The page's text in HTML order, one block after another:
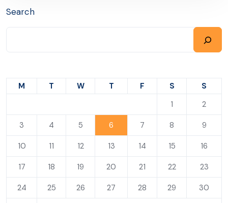
Search
M T W T F S
S
1
2
3 4 5 6 7 8 9
10 11 12 13 14 15 16
17 18 19 20 21 22 23
24 25 26 27 28 29 30